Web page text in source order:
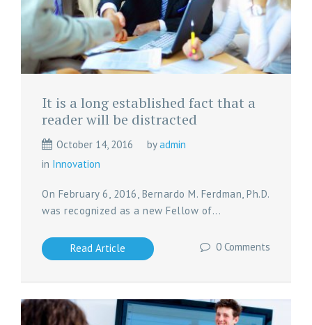
It is a long established fact that a
reader will be distracted
October 14, 2016 byadmin
in Innovation
On February 6, 2016, Bernardo M. Ferdman, Ph.D.
was recognized as a new Fellow of...
Read Article 0 Comments